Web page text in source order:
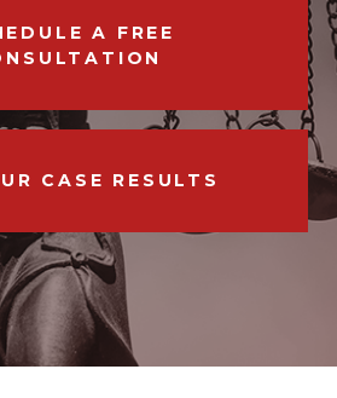
A FREE
CASE RESULTS